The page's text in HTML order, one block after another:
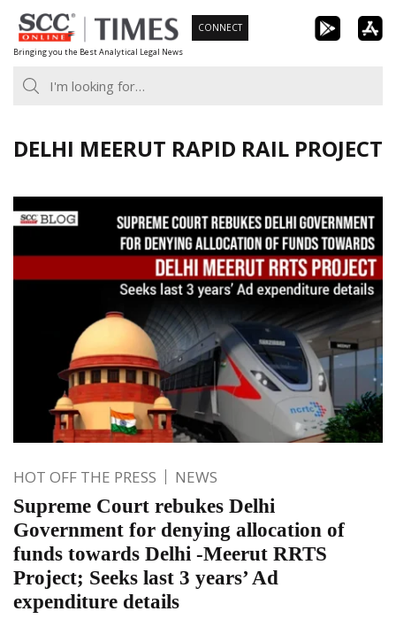
Skip
to
content
Bringing you the Best Analytical Legal News
CONNECT
DELHI MEERUT RAPID RAIL PROJECT
HOT OFF THE PRESS NEWS
Supreme Court rebukes Delhi
Government for denying allocation of
funds towards Delhi -Meerut RRTS
Project; Seeks last 3 years’ Ad
expenditure details